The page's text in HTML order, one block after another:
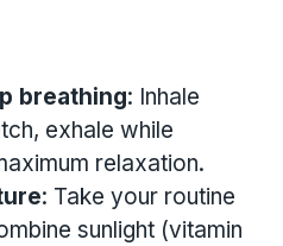
breathing: Inhale
exhale while
relaxation.
: Take your routine
sunlight (vitamin